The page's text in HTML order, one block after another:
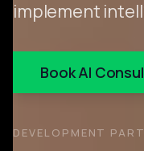
implement
Book AI
DEVELOPMENT